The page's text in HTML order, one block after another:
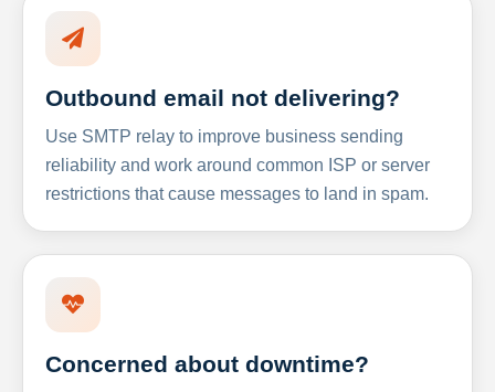
Outbound email not delivering?
Use SMTP relay to improve business sending
reliability and work around common ISP or server
restrictions that cause messages to land in spam.
Concerned about downtime?